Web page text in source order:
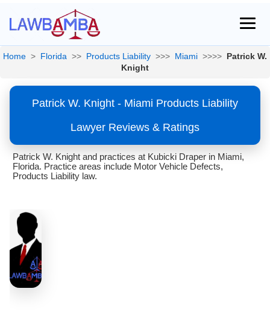
Home > Florida >> Products Liability >>> Miami >>>> Patrick W.
Knight
Patrick W. Knight - Miami Products Liability
Lawyer Reviews & Ratings
Patrick W. Knight and practices at Kubicki Draper in Miami,
Florida. Practice areas include Motor Vehicle Defects,
Products Liability law.